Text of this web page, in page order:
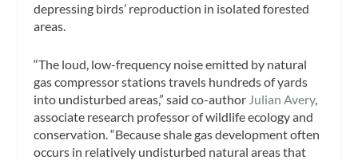
depressing birds’ reproduction in isolated forested
areas.
“The loud, low-frequency noise emitted by natural
gas compressor stations travels hundreds of yards
into undisturbed areas,” said co-author Julian Avery,
associate research professor of wildlife ecology and
conservation. “Because shale gas development often
occurs in relatively undisturbed natural areas that